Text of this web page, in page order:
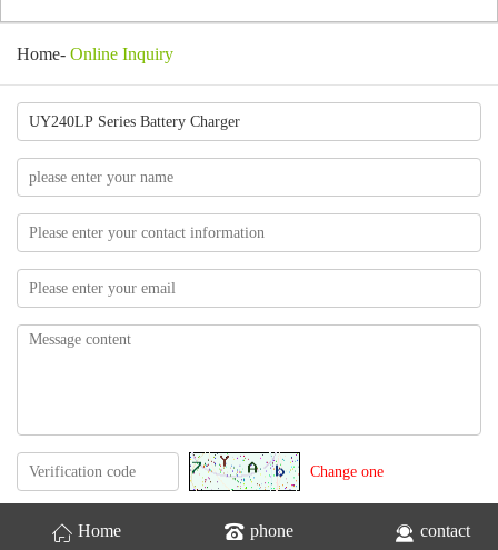
Home- Online Inquiry
Change one
Home phone contact